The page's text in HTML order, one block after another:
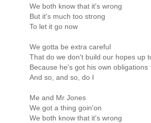
We both know that it's wrong
But it's much too strong
To let it go now
We gotta be extra careful
That do we don't build our hopes up
Because he's got his own obligations
And so, and so, do I
Me and Mr Jones
We got a thing goin'on
We both know that it's wrong